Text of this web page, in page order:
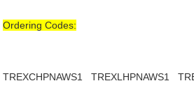
Ordering Codes:
TREXCHPNAWS1 TREXLHPNAWS1